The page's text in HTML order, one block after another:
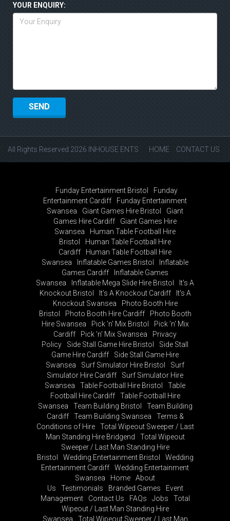
YOUR ENQUIRY:
All Rights Reserved 2026 INHOUSE ENTS HOME CONTACT US
Funday Entertainment Bristol
Funday
Entertainment Cardiff
Funday Entertainment
Swansea
Giant Games Hire Bristol
Giant
Games Hire Cardiff
Giant Games Hire
Swansea
Human Table Football Hire
Bristol
Human Table Football Hire
Cardiff
Human Table Football Hire
Swansea
Inflatable Games Bristol
Inflatable
Games Cardiff
Inflatable Games
Swansea
Inflatable Mega Slide Hire Bristol
It's A
Knockout Bristol
It's A Knockout Cardiff
It's A
Knockout Swansea
Photo Booth Hire
Bristol
Photo Booth Hire Cardiff
Photo Booth
Hire Swansea
Pick 'n' Mix Bristol
Pick 'n' Mix
Cardiff
Pick 'n' Mix Swansea
Privacy
Policy
Side Stall Game Hire Bristol
Side Stall
Game Hire Cardiff
Side Stall Game Hire
Swansea
Surf Simulator Hire Bristol
Surf
Simulator Hire Cardiff
Surf Simulator Hire
Swansea
Table Football Hire Bristol
Table
Football Hire Cardiff
Table Football Hire
Swansea
Team Building Bristol
Team Building
Cardiff
Team Building Swansea
Terms &
Conditions of Hire
Total Wipeout Sweeper / Last
Man Standing Hire Bridgend
Total Wipeout
Sweeper / Last Man Standing Hire
Bristol
Wedding Entertainment Bristol
Wedding
Entertainment Cardiff
Wedding Entertainment
Swansea
Home
About
Us
Testimonials Branded Games
Event
Management
Contact Us FAQs Jobs
Total
Wipeout / Last Man Standing Hire
Swansea
Total Wipeout Sweeper / Last Man